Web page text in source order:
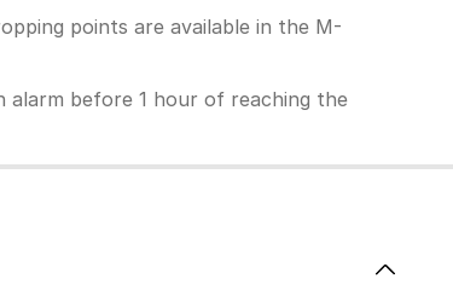
points are available in the M-
alarm before 1 hour of reaching the